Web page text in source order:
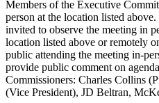
Members of the Executive
person at the location listed
invited to observe the meeting in
location listed above or remotely
public attending the meeting in-
provide public comment on
Commissioners: Charles Collins
(Vice President), JD Beltran,